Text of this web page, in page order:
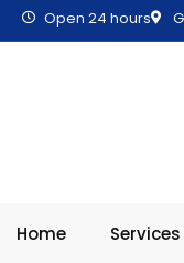
Open 24 hours
Home Services